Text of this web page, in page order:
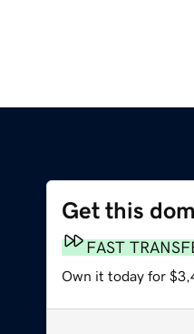
Get this
FAST
Own it today for